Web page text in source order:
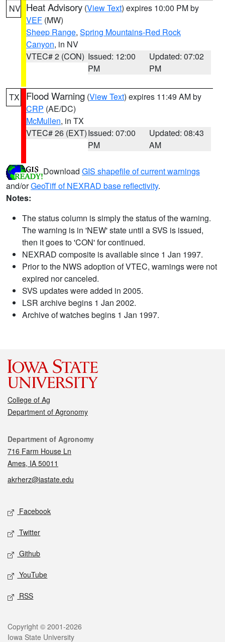
NV Heat Advisory (View Text) expires 10:00 PM by
VEF (MW)
Sheep Range, Spring Mountains-Red Rock
Canyon, in NV
VTEC# 2 (CON) Issued: 12:00
PM
Updated: 07:02
PM
TX Flood Warning (View Text) expires 11:49 AM by
CRP (AE/DC)
McMullen, in TX
VTEC# 26 (EXT)Issued: 07:00
PM
Updated: 08:43
AM
Download GIS shapefile of current warnings
and/orGeoTiff of NEXRAD base reflectivity.
Notes:
The status column is simply the status of the warning.
The warning is in 'NEW' state until a SVS is issued,
then it goes to 'CON' for continued.
NEXRAD composite is available since 1 Jan 1997.
Prior to the NWS adoption of VTEC, warnings were not
expired nor canceled.
SVS updates were added in 2005.
LSR archive begins 1 Jan 2002.
Archive of watches begins 1 Jan 1997.
College of Ag
Department of Agronomy
Contact
Department of Agronomy
716 Farm House Ln
Ames, IA 50011
akrherz@iastate.edu
Social media
Facebook
Twitter
Github
YouTube
RSS
Legal
Copyright © 2001-2026
Iowa State University